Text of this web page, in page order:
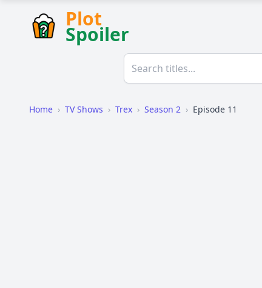
Plot
Spoiler
Home › TV Shows › Trex › Season 2 › Episode 11